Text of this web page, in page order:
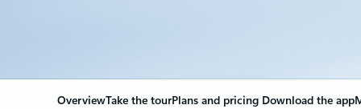
OverviewTake the tourPlans and pricing Download the app